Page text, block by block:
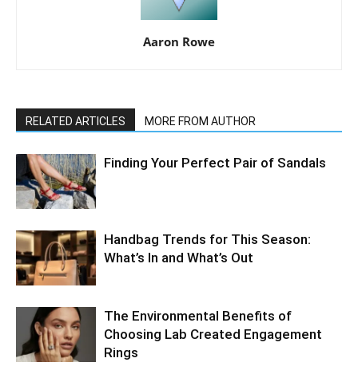
Aaron Rowe
RELATED ARTICLES MORE FROM AUTHOR
Finding Your Perfect Pair of Sandals
Handbag Trends for This Season:
What’s In and What’s Out
The Environmental Benefits of
Choosing Lab Created Engagement
Rings